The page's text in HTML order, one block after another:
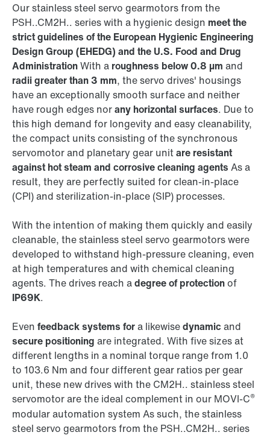
Our stainless steel servo gearmotors from the
PSH..CM2H.. series with a hygienic design meet the
strict guidelines of the European Hygienic Engineering
Design Group (EHEDG) and the U.S. Food and Drug
AdministrationWith a roughness below 0.8 µm and
radii greater than 3 mm, the servo drives' housings
have an exceptionally smooth surface and neither
have rough edges norany horizontal surfaces. Due to
this high demand for longevity and easy cleanability,
the compact units consisting of the synchronous
servomotor and planetary gear unitare resistant
against hot steam and corrosive cleaning agents As a
result, they are perfectly suited for clean-in-place
(CPI) and sterilization-in-place (SIP) processes.
With the intention of making them quickly and easily
cleanable, the stainless steel servo gearmotors were
developed to withstand high-pressure cleaning, even
at high temperatures and with chemical cleaning
agents. The drives reach adegree of protectionof
IP69K.
Even feedback systems fora likewisedynamicand
secure positioning are integrated. With five sizes at
different lengths in a nominal torque range from 1.0
to 103.6 Nm and four different gear ratios per gear
unit, these new drives with the CM2H.. stainless steel
servomotor are the ideal complement in our MOVI-C®
modular automation system As such, the stainless
steel servo gearmotors from the PSH..CM2H.. series